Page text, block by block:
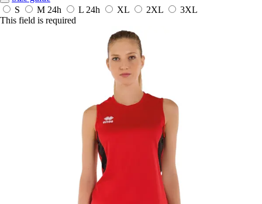
S
M 24h L 24h XL 2XL
3XL
This field is required